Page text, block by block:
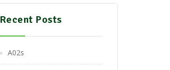
Recent Posts
A02s